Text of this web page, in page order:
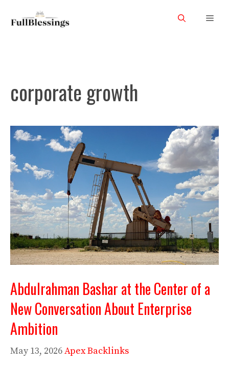
corporate growth
Abdulrahman Bashar at the Center of a
New Conversation About Enterprise
Ambition
May 13, 2026Apex Backlinks